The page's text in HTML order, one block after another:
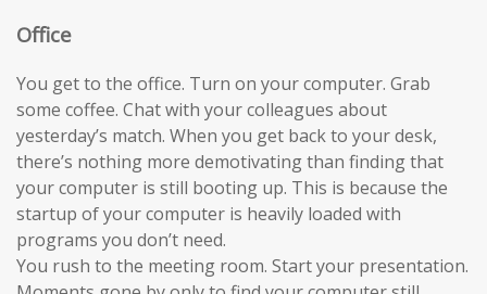
Office
You get to the office. Turn on your computer. Grab
some coffee. Chat with your colleagues about
yesterday’s match. When you get back to your desk,
there’s nothing more demotivating than finding that
your computer is still booting up. This is because the
startup of your computer is heavily loaded with
programs you don’t need.
You rush to the meeting room. Start your presentation.